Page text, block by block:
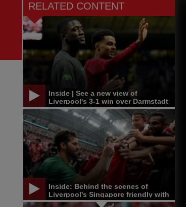
RELATED CONTENT
Inside | See a new view of
Liverpool's 3-1 win over Darmstadt
Inside: Behind the scenes of
Liverpool's Singapore friendly with
Bayern Munich